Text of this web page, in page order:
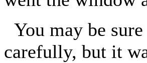
You may be
carefully, but it